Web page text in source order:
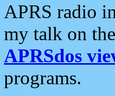
APRS radio
my talk on
APRSdos
programs.